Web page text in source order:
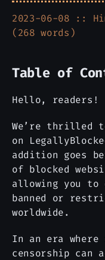
2023-06-08 ::
(268 words)
Table of
Hello, readers!
We’re thrilled
on
addition goes
of blocked
allowing you to
banned or
worldwide.
In an era
censorship